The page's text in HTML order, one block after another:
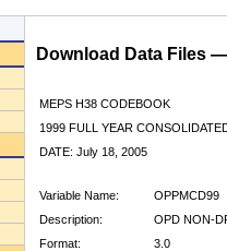
Download Data Files
MEPS H38 CODEBOOK
1999 FULL YEAR
DATE: July 18, 2005
Variable Name:
OPPMCD99
Description:
OPD NON-
Format:
3.0